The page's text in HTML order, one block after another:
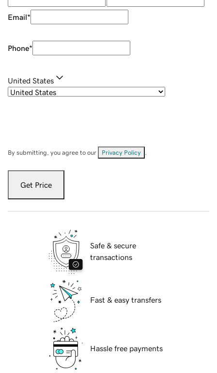
Email*
Phone*
United States
By submitting, you agree to our Privacy Policy
Get Price
Safe & secure
transactions
Fast & easy transfers
Hassle free payments